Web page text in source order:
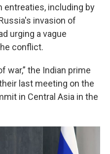
entreaties, including by
invasion of
urging a vague
conflict.
war,” the Indian prime
last meeting on the
in Central Asia in the